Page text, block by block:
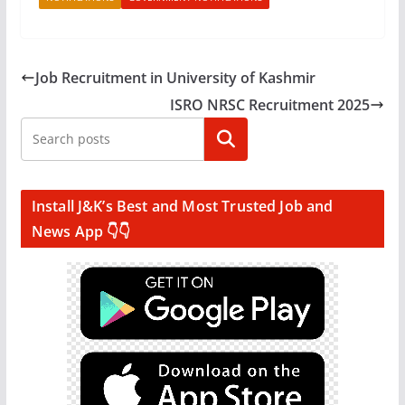
Job Recruitment in University of Kashmir
ISRO NRSC Recruitment 2025
Search
Install J&K’s Best and Most Trusted Job and
News App 👇👇